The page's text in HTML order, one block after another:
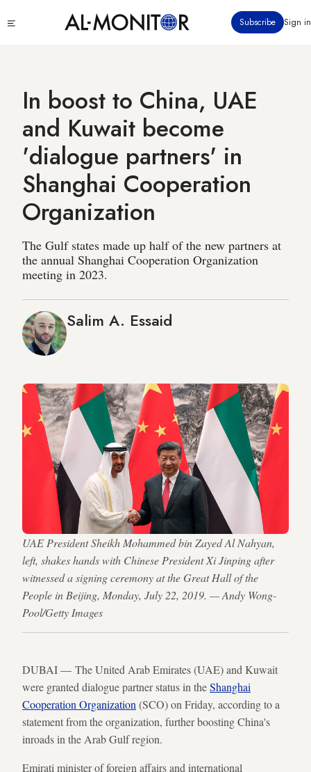
to
Subscribe Sign in
In boost to China, UAE
and Kuwait become
'dialogue partners' in
Shanghai Cooperation
Organization
The Gulf states made up half of the new partners at
the annual Shanghai Cooperation Organization
meeting in 2023.
Salim A. Essaid
UAE President Sheikh Mohammed bin Zayed Al Nahyan,
left, shakes hands with Chinese President Xi Jinping after
witnessed a signing ceremony at the Great Hall of the
People in Beijing, Monday, July 22, 2019. — Andy Wong-
Pool/Getty Images
DUBAI — The United Arab Emirates (UAE) and Kuwait
were granted dialogue partner status in theShanghai
Cooperation Organization (SCO) on Friday, according to a
statement from the organization, further boosting China's
inroads in the Arab Gulf region.
Emirati minister of foreign affairs and international